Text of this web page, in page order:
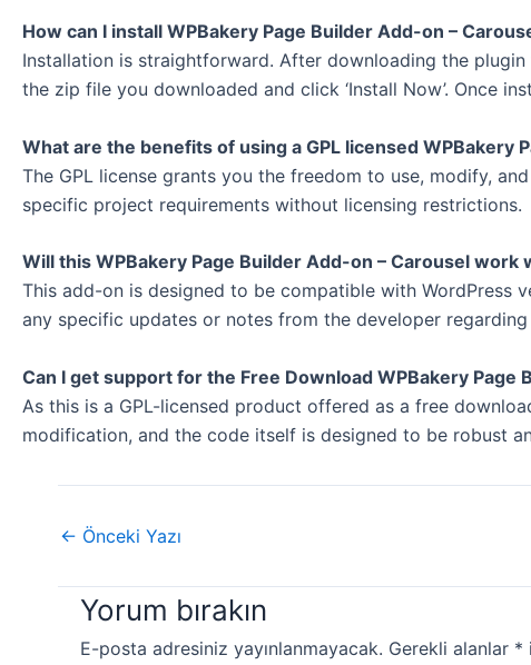
How can I install WPBakery Page Builder Add-on –
Installation is straightforward. After downloading the plugin
the zip file you downloaded and click ‘Install Now’. Once
What are the benefits of using a GPL licensed WPBakery
The GPL license grants you the freedom to use, modify,
specific project requirements without licensing restrictions.
Will this WPBakery Page Builder Add-on – Carousel
This add-on is designed to be compatible with WordPress
any specific updates or notes from the developer regarding
Can I get support for the Free Download WPBakery Page
As this is a GPL-licensed product offered as a free
modification, and the code itself is designed to be robust
← Önceki Yazı
Yorum bırakın
E-posta adresiniz yayınlanmayacak. Gerekli alanlar *